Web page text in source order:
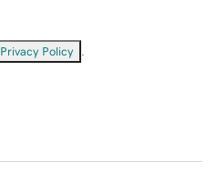
Privacy Policy